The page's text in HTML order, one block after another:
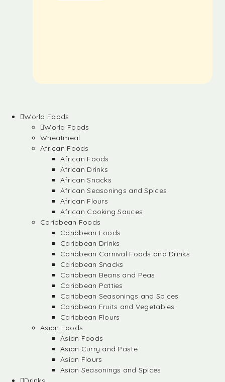
World Foods
World Foods
Wheatmeal
African Foods
African Foods
African Drinks
African Snacks
African Seasonings and Spices
African Flours
African Cooking Sauces
Caribbean Foods
Caribbean Foods
Caribbean Drinks
Caribbean Carnival Foods and Drinks
Caribbean Snacks
Caribbean Beans and Peas
Caribbean Patties
Caribbean Seasonings and Spices
Caribbean Fruits and Vegetables
Caribbean Flours
Asian Foods
Asian Foods
Asian Curry and Paste
Asian Flours
Asian Seasonings and Spices